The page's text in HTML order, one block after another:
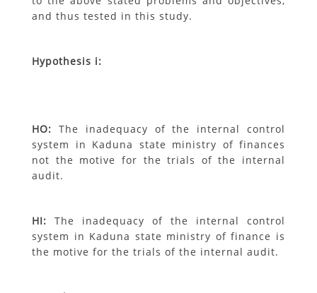
and thus tested in this study.
Hypothesis i:
HO: The inadequacy of the internal control
system in Kaduna state ministry of finances
not the motive for the trials of the internal
audit.
HI: The inadequacy of the internal control
system in Kaduna state ministry of finance is
the motive for the trials of the internal audit.